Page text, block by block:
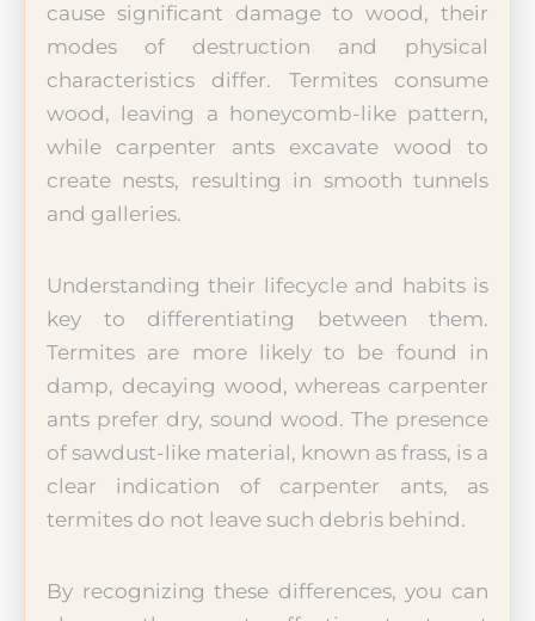
cause significant damage to wood, their
modes of destruction and physical
characteristics differ. Termites consume
wood, leaving a honeycomb-like pattern,
while carpenter ants excavate wood to
create nests, resulting in smooth tunnels
and galleries.
Understanding their lifecycle and habits is
key to differentiating between them.
Termites are more likely to be found in
damp, decaying wood, whereas carpenter
ants prefer dry, sound wood. The presence
of sawdust-like material, known as frass, is a
clear indication of carpenter ants, as
termites do not leave such debris behind.
By recognizing these differences, you can